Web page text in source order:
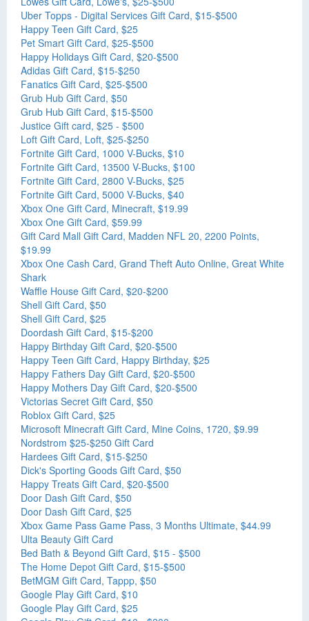
Uber Topps - Digital Services Gift Card, $15-$500
Happy Teen Gift Card, $25
Pet Smart Gift Card, $25-$500
Happy Holidays Gift Card, $20-$500
Adidas Gift Card, $15-$250
Fanatics Gift Card, $25-$500
Grub Hub Gift Card, $50
Grub Hub Gift Card, $15-$500
Justice Gift card, $25 - $500
Loft Gift Card, Loft, $25-$250
Fortnite Gift Card, 1000 V-Bucks, $10
Fortnite Gift Card, 13500 V-Bucks, $100
Fortnite Gift Card, 2800 V-Bucks, $25
Fortnite Gift Card, 5000 V-Bucks, $40
Xbox One Gift Card, Minecraft, $19.99
Xbox One Gift Card, $59.99
Gift Card Mall Gift Card, Madden NFL 20, 2200 Points,
$19.99
Xbox One Cash Card, Grand Theft Auto Online, Great White
Shark
Waffle House Gift Card, $20-$200
Shell Gift Card, $50
Shell Gift Card, $25
Doordash Gift Card, $15-$200
Happy Birthday Gift Card, $20-$500
Happy Teen Gift Card, Happy Birthday, $25
Happy Fathers Day Gift Card, $20-$500
Happy Mothers Day Gift Card, $20-$500
Victorias Secret Gift Card, $50
Roblox Gift Card, $25
Microsoft Minecraft Gift Card, Mine Coins, 1720, $9.99
Nordstrom $25-$250 Gift Card
Hardees Gift Card, $15-$250
Dick's Sporting Goods Gift Card, $50
Happy Treats Gift Card, $20-$500
Door Dash Gift Card, $50
Door Dash Gift Card, $25
Xbox Game Pass Game Pass, 3 Months Ultimate, $44.99
Ulta Beauty Gift Card
Bed Bath & Beyond Gift Card, $15 - $500
The Home Depot Gift Card, $15-$500
BetMGM Gift Card, Tappp, $50
Google Play Gift Card, $10
Google Play Gift Card, $25